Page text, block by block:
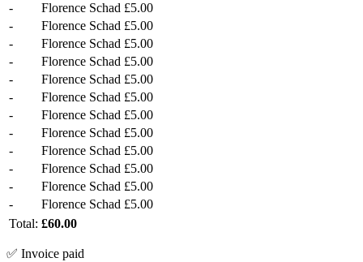
-
Florence Schad £5.00
-
Florence Schad £5.00
-
Florence Schad £5.00
-
Florence Schad £5.00
-
Florence Schad £5.00
-
Florence Schad £5.00
-
Florence Schad £5.00
-
Florence Schad £5.00
-
Florence Schad £5.00
-
Florence Schad £5.00
-
Florence Schad £5.00
-
Florence Schad £5.00
Total: £60.00
✅ Invoice paid